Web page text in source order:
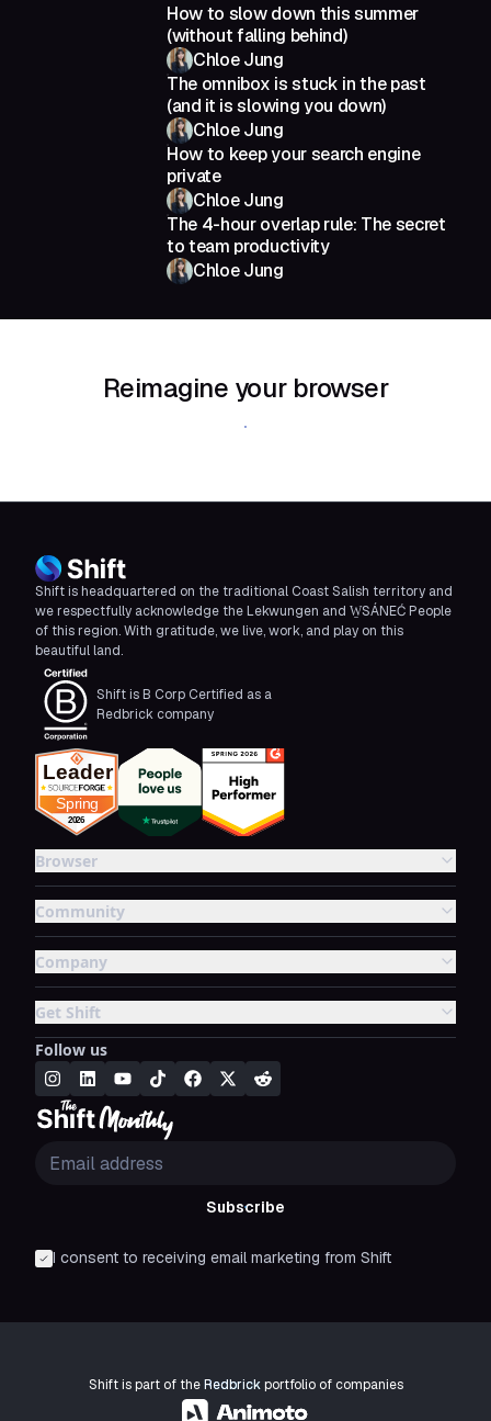
How to slow down this summer
(without falling behind)
Chloe Jung
The omnibox is stuck in the past
(and it is slowing you down)
Chloe Jung
How to keep your search engine
private
Chloe Jung
The 4-hour overlap rule: The secret
to team productivity
Chloe Jung
Reimagine your browser
Download Shift
Shift is headquartered on the traditional Coast Salish territory and
we respectfully acknowledge the Lekwungen and W̱SÁNEĆ People
of this region. With gratitude, we live, work, and play on this
beautiful land.
Shift is B Corp Certified as a
Redbrick company
Browser
Community
Company
Get Shift
Follow us
Subscribe
I consent to receiving email marketing from Shift
Shift is part of theRedbrickportfolio of companies